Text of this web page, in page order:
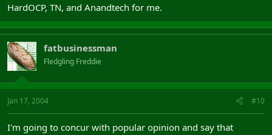
HardOCP, TN, and Anandtech for me.
fatbusinessman
Fledgling Freddie
Jan 17, 2004 #10
I'm going to concur with popular opinion and say that